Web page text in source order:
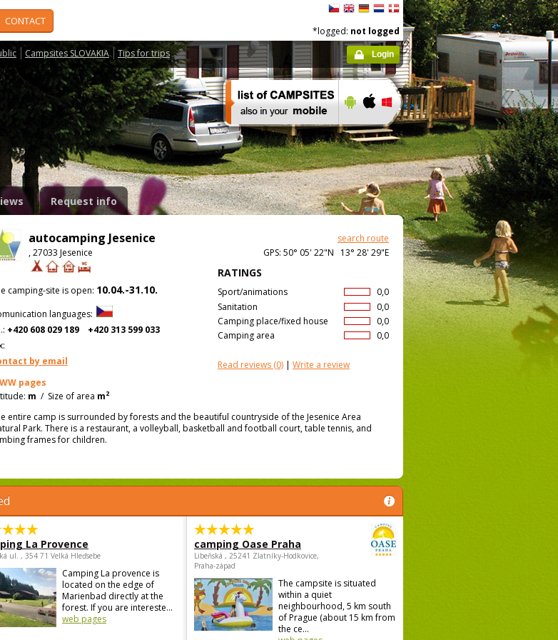
CONTACT
Campsites SLOVAKIA Tips for trips
*logged: not logged
Login
Request info
autocamping Jesenice
search route
, 27033 Jesenice
GPS: 50° 05' 22"N 13° 28' 29"E
RATINGS
0,0
Sport/animations
0,0
Sanitation
0,0
Camping place/fixed house
0,0
Camping area
Read reviews (0) | Write a review
camping-site is open: 10.04.-31.10.
languages:
+420 608 029 189
+420 313 599 033
by email
pages
m / Size of area m2
entire camp is surrounded by forests and the beautiful countryside of the Jesenice Area
Park. There is a restaurant, a volleyball, basketball and football court, table tennis, and
frames for children.
La Provence
ul. , 354 71 Velká Hleďsebe
Camping La provence is
located on the edge of
Marienbad directly at the
forest. If you are intereste...
web pages
camping Oase Praha
Libeňská , 25241 Zlatníky-Hodkovice,
Praha-západ
The campsite is situated
within a quiet
neighbourhood, 5 km south
of Prague (about 15 km from
the ce...